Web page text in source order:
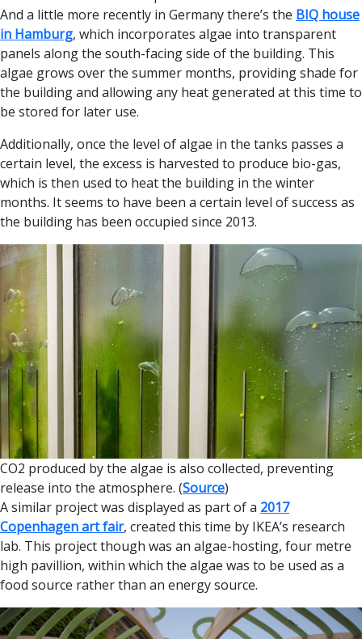
And a little more recently in Germany there’s the BIQ house
in Hamburg, which incorporates algae into transparent
panels along the south-facing side of the building. This
algae grows over the summer months, providing shade for
the building and allowing any heat generated at this time to
be stored for later use.
Additionally, once the level of algae in the tanks passes a
certain level, the excess is harvested to produce bio-gas,
which is then used to heat the building in the winter
months. It seems to have been a certain level of success as
the building has been occupied since 2013.
CO2 produced by the algae is also collected, preventing
release into the atmosphere. (Source)
A similar project was displayed as part of a 2017
Copenhagen art fair, created this time by IKEA’s research
lab. This project though was an algae-hosting, four metre
high pavillion, within which the algae was to be used as a
food source rather than an energy source.